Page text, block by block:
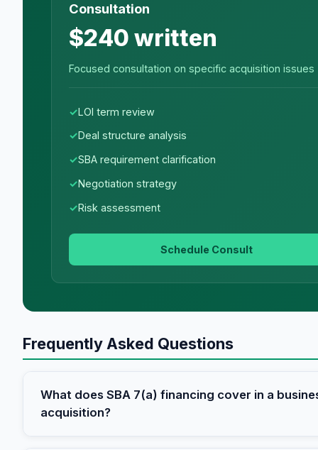
Consultation
$240 written
Focused consultation on specific acquisition issues
LOI term review
Deal structure analysis
SBA requirement clarification
Negotiation strategy
Risk assessment
Schedule Consult
Frequently Asked Questions
What does SBA 7(a) financing cover in a
acquisition?